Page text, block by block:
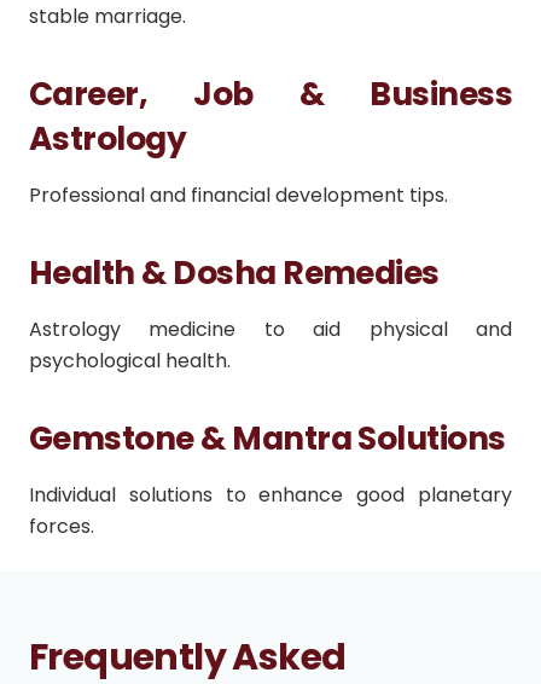
stable marriage.
Career, Job & Business
Astrology
Professional and financial development tips.
Health & Dosha Remedies
Astrology medicine to aid physical and
psychological health.
Gemstone & Mantra Solutions
Individual solutions to enhance good planetary
forces.
Frequently Asked